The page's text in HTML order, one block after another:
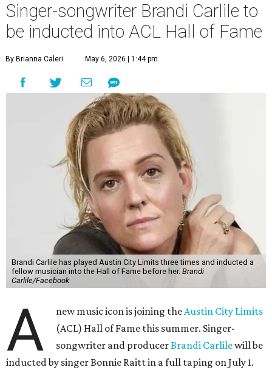
Singer-songwriter Brandi Carlile to
be inducted into ACL Hall of Fame
By Brianna Caleri May 6, 2026 | 1:44 pm
Brandi Carlile has played Austin City Limits three times and inducted a
fellow musician into the Hall of Fame before her. Brandi
Carlile/Facebook
A new music icon is joining theAustin City Limits
(ACL) Hall of Fame this summer. Singer-
songwriter and producerBrandi Carlilewill be
inducted by singer Bonnie Raitt in a full taping on July 1.